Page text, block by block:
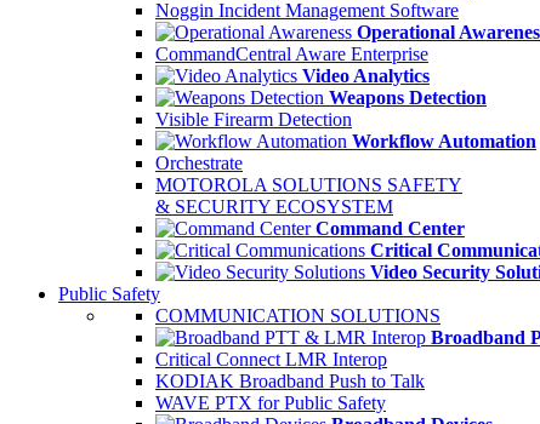
Noggin Incident Management Software
Operational
CommandCentral Aware Enterprise
Video Analytics
Weapons Detection
Visible Firearm Detection
Workflow Automation
Orchestrate
MOTOROLA SOLUTIONS SAFETY
& SECURITY ECOSYSTEM
Command Center
Critical
Video Security
Public Safety
COMMUNICATION SOLUTIONS
Broadband
Critical Connect LMR Interop
KODIAK Broadband Push to Talk
WAVE PTX for Public Safety